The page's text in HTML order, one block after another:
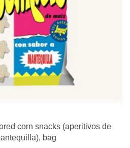
corn snacks (aperitivos de
bag